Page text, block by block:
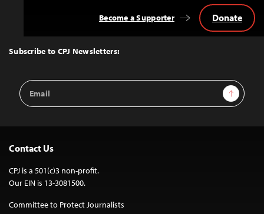
Top
Subscribe to CPJ Newsletters:
Email
Address
Sign Up
Become a Supporter Donate
Contact Us
CPJ is a 501(c)3 non-profit.
Our EIN is 13-3081500.
Committee to Protect Journalists